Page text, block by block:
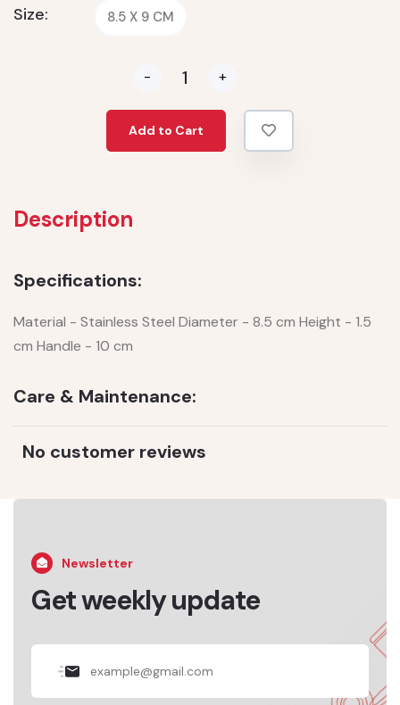
Size: 8.5 X 9 CM
- +
Add to Cart
Description
Specifications:
Material - Stainless Steel Diameter - 8.5 cm Height - 1.5
cm Handle - 10 cm
Care & Maintenance:
No customer reviews
Newsletter
Get weekly update